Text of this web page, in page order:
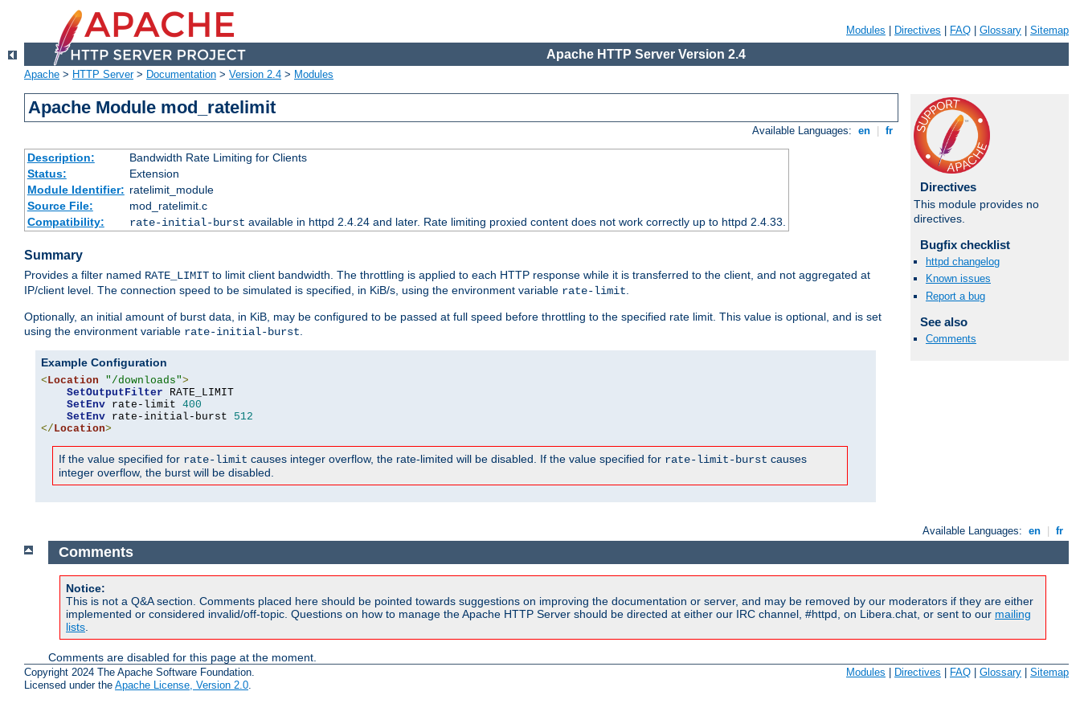
Modules Directives FAQ Glossary Sitemap
Apache HTTP Server Version 2.4
Apache > HTTP Server> Documentation > Version 2.4 > Modules
Apache Module mod_ratelimit
Available Languages: en fr
Description:
Bandwidth Rate Limiting for Clients
Status:
Extension
Module Identifier: ratelimit_module
Source File:
mod_ratelimit.c
Compatibility:
rate-initial-burst available in httpd 2.4.24 and later. Rate limiting proxied content does not work correctly up to httpd 2.4.33.
Summary
Provides a filter named RATE_LIMIT to limit client bandwidth. The throttling is applied to each HTTP response while it is transferred to the client, and not aggregated at
IP/client level. The connection speed to be simulated is specified, in KiB/s, using the environment variable rate-limit.
Optionally, an initial amount of burst data, in KiB, may be configured to be passed at full speed before throttling to the specified rate limit. This value is optional, and is set
using the environment variable rate-initial-burst.
Example Configuration
<Location "/downloads">
SetOutputFilter RATE_LIMIT
SetEnv rate-limit 400
SetEnv rate-initial-burst 512
</Location>
If the value specified for rate-limit causes integer overflow, the rate-limited will be disabled. If the value specified for rate-limit-burst causes
integer overflow, the burst will be disabled.
Directives
This module provides no
directives.
Bugfix checklist
httpd changelog
Known issues
Report a bug
See also
Comments
Available Languages: en fr
Comments
Notice:
This is not a Q&A section. Comments placed here should be pointed towards suggestions on improving the documentation or server, and may be removed by our moderators if they are either
implemented or considered invalid/off-topic. Questions on how to manage the Apache HTTP Server should be directed at either our IRC channel, #httpd, on Libera.chat, or sent to our mailing
lists
Comments are disabled for this page at the moment.
Copyright 2024 The Apache Software Foundation.
Licensed under the Apache License, Version 2.0.
Modules Directives FAQ Glossary Sitemap